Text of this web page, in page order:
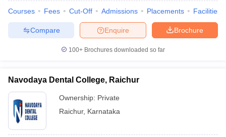
Courses Fees Cut-Off Admissions Placements Facilities
Brochure
Enquire
Compare
100+ Brochures downloaded so far
Navodaya Dental College, Raichur
Ownership: Private
Raichur, Karnataka